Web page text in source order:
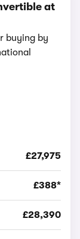
at
buying by
£27,975
£388*
£28,390